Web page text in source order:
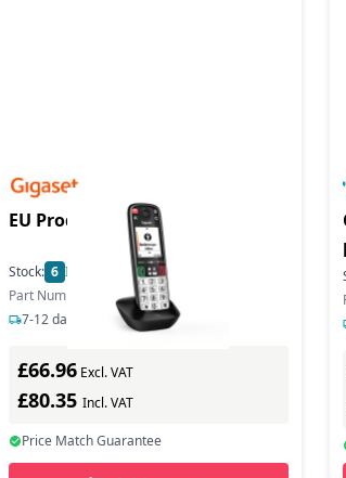
EU Product - EASY 500HX
Stock: 6 In Stock
Part Number: S30852-H3165-R101
7-12 days delivery
£66.96 Excl. VAT
£80.35 Incl. VAT
Price Match Guarantee